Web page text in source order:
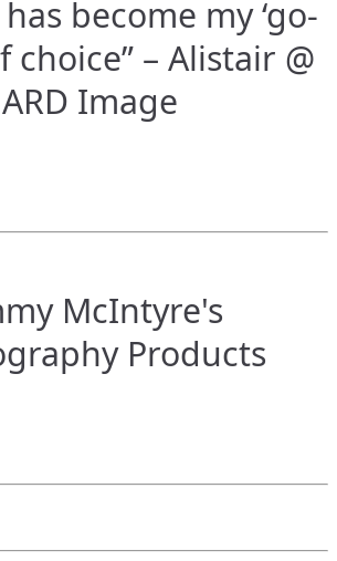
become my ‘go-
choice” – Alistair @
ARD Image
McIntyre's
Products